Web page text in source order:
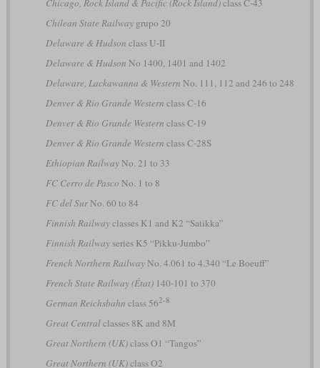
Chicago, Rock Island & Pacific (Rock Island)class C-43
Chilean State Railwaygrupo 20
Delaware & Hudson class U-II
Delaware & Hudson No 1400, 1401 and 1402
Delaware, Lackawanna & Western No. 111, 112 and 246 to 248
Denver & Rio Grande Western class C-16
Denver & Rio Grande Western class C-19
Denver & Rio Grande Western class C-28S
Ethiopian RailwayNo. 21 to 33
FC Cerro de Pasco No. 1 to 8
FC del SurNo. 60 to 84
Finnish Railwayclasses K1 and K2 “Satikka”
Finnish Railwayseries K5 “Pikku-Jumbo”
French Northern RailwayNo. 4.061 to 4.340 “Le Boeuff”
French State Railway (État)140-101 to 370
German Reichsbahn class 562-8
Great Centralclasses 8K and 8M
Great Northern (UK)class O1 “Tangos”
Great Northern (UK)class O2